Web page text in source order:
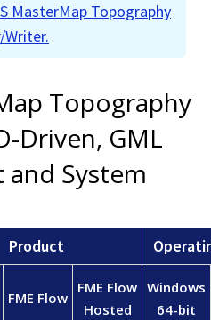
MasterMap Topography
Writer.
Topography
Driven, GML
and System
Product
FME Flow
FME Flow
Hosted
Windows
64-bit